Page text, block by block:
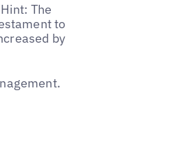
The
to
by